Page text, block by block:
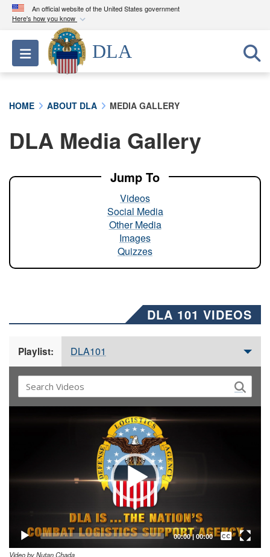
An official website of the United States government
Here's how you know
Official websites use .mil
A.milwebsite belongs to an official U.S.
Department of Defense organization in the United
A lock ( ) orhttps://means you’ve safely
connected to the .mil website. Share sensitive
Toggle navigation
DLA
HOME ABOUT DLA MEDIA GALLERY
DLA Media Gallery
Jump To
Videos
Social Media
Other Media
Images
Quizzes
DLA 101 VIDEOS
Playlist: DLA101
00:00| 00:00
Captions /
Subtitles
Video by Nutan Chada